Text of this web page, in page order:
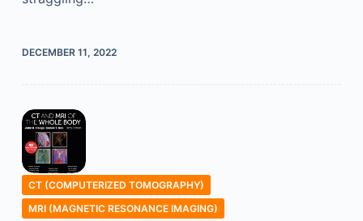
DECEMBER 11, 2022
CT (COMPUTERIZED TOMOGRAPHY)
MRI (MAGNETIC RESONANCE IMAGING)